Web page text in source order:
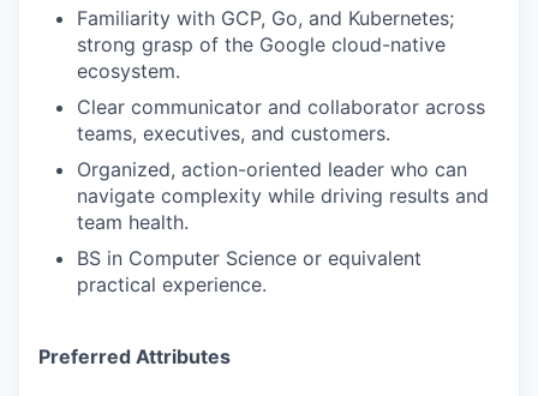
Familiarity with GCP, Go, and Kubernetes;
strong grasp of the Google cloud-native
ecosystem.
Clear communicator and collaborator across
teams, executives, and customers.
Organized, action-oriented leader who can
navigate complexity while driving results and
team health.
BS in Computer Science or equivalent
practical experience.
Preferred Attributes